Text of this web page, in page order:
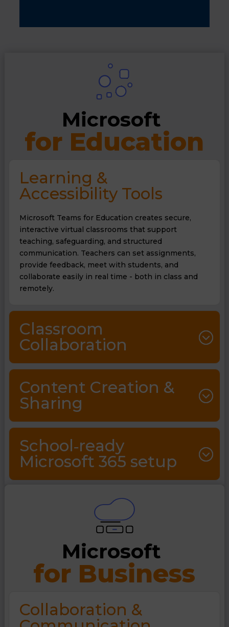
Microsoft
for Education
Learning &
Accessibility Tools
Microsoft Teams for Education creates secure,
interactive virtual classrooms that support
teaching, safeguarding, and structured
communication. Teachers can set assignments,
provide feedback, meet with students, and
collaborate easily in real time - both in class and
remotely.
Classroom
Collaboration
Content Creation &
Sharing
School‑ready
Microsoft 365 setup
Microsoft
for Business
Collaboration &